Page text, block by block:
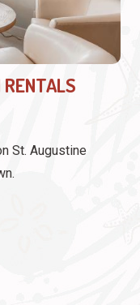
RENTALS
St. Augustine